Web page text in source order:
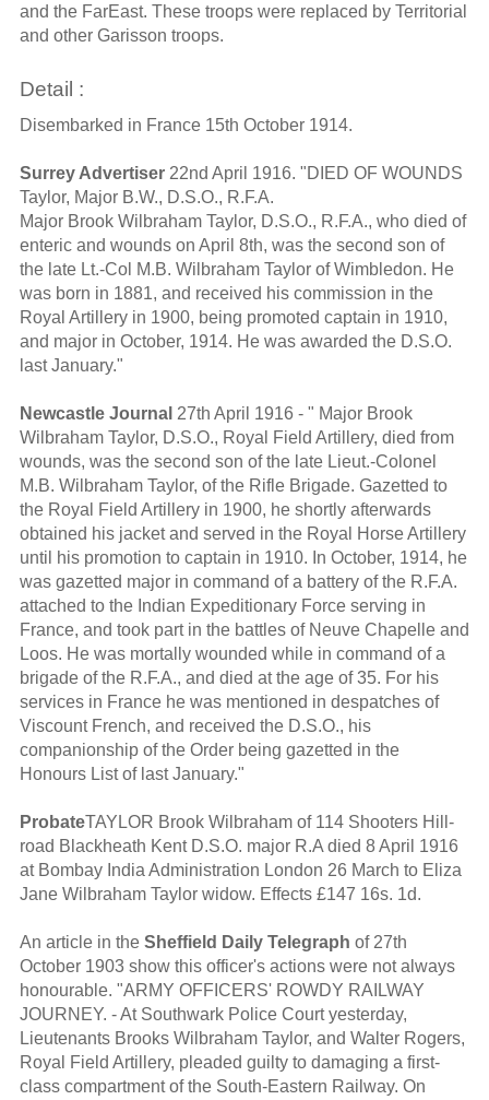
and the FarEast. These troops were replaced by Territorial
and other Garisson troops.
Detail :
Disembarked in France 15th October 1914.
Surrey Advertiser22nd April 1916. "DIED OF WOUNDS
Taylor, Major B.W., D.S.O., R.F.A.
Major Brook Wilbraham Taylor, D.S.O., R.F.A., who died of
enteric and wounds on April 8th, was the second son of
the late Lt.-Col M.B. Wilbraham Taylor of Wimbledon. He
was born in 1881, and received his commission in the
Royal Artillery in 1900, being promoted captain in 1910,
and major in October, 1914. He was awarded the D.S.O.
last January."
Newcastle Journal 27th April 1916 - " Major Brook
Wilbraham Taylor, D.S.O., Royal Field Artillery, died from
wounds, was the second son of the late Lieut.-Colonel
M.B. Wilbraham Taylor, of the Rifle Brigade. Gazetted to
the Royal Field Artillery in 1900, he shortly afterwards
obtained his jacket and served in the Royal Horse Artillery
until his promotion to captain in 1910. In October, 1914, he
was gazetted major in command of a battery of the R.F.A.
attached to the Indian Expeditionary Force serving in
France, and took part in the battles of Neuve Chapelle and
Loos. He was mortally wounded while in command of a
brigade of the R.F.A., and died at the age of 35. For his
services in France he was mentioned in despatches of
Viscount French, and received the D.S.O., his
companionship of the Order being gazetted in the
Honours List of last January."
ProbateTAYLOR Brook Wilbraham of 114 Shooters Hill-
road Blackheath Kent D.S.O. major R.A died 8 April 1916
at Bombay India Administration London 26 March to Eliza
Jane Wilbraham Taylor widow. Effects £147 16s. 1d.
An article in the Sheffield Daily Telegraph of 27th
October 1903 show this officer's actions were not always
honourable. "ARMY OFFICERS' ROWDY RAILWAY
JOURNEY. - At Southwark Police Court yesterday,
Lieutenants Brooks Wilbraham Taylor, and Walter Rogers,
Royal Field Artillery, pleaded guilty to damaging a first-
class compartment of the South-Eastern Railway. On